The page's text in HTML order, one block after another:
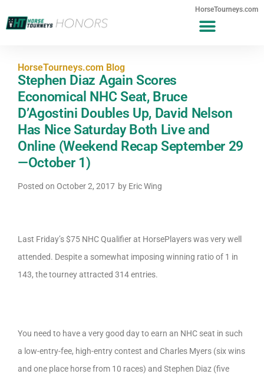
HorseTourneys.com
HorseTourneys.com Blog
Stephen Diaz Again Scores
Economical NHC Seat, Bruce
D’Agostini Doubles Up, David Nelson
Has Nice Saturday Both Live and
Online (Weekend Recap September 29
—October 1)
Posted on October 2, 2017 by Eric Wing
Last Friday’s $75 NHC Qualifier at HorsePlayers was very well
attended. Despite a somewhat imposing winning ratio of 1 in
143, the tourney attracted 314 entries.
You need to have a very good day to earn an NHC seat in such
a low-entry-fee, high-entry contest and Charles Myers (six wins
and one place horse from 10 races) and Stephen Diaz (five